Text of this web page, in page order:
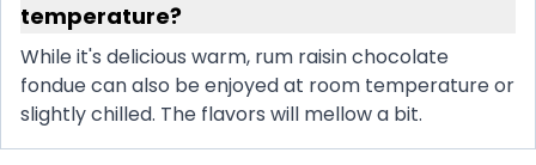
temperature?
While it's delicious warm, rum raisin chocolate
fondue can also be enjoyed at room temperature or
slightly chilled. The flavors will mellow a bit.